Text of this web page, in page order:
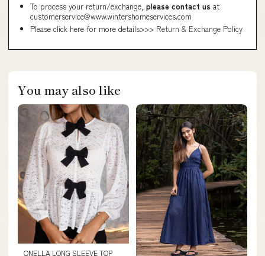
To process your return/exchange, please contact us at
customerservice@www.wintershomeservices.com
Please click here for more details>>> Return & Exchange Policy
You may also like
ONELLA LONG SLEEVE TOP